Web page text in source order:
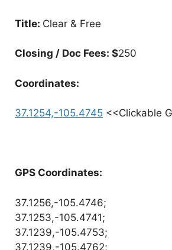
Title: Clear & Free
Closing / Doc Fees: $250
Coordinates:
37.1254,-105.4745 <<Clickable
GPS Coordinates:
37.1256,-105.4746;
37.1253,-105.4741;
37.1239,-105.4753;
37.1239,-105.4762;